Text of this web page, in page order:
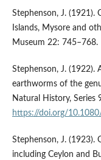
Stephenson, J. (1921).
Islands, Mysore and
Museum 22: 745–768.
Stephenson, J. (1922).
earthworms of the
Natural History, Series
https://doi.org/
Stephenson, J. (1923).
including Ceylon and